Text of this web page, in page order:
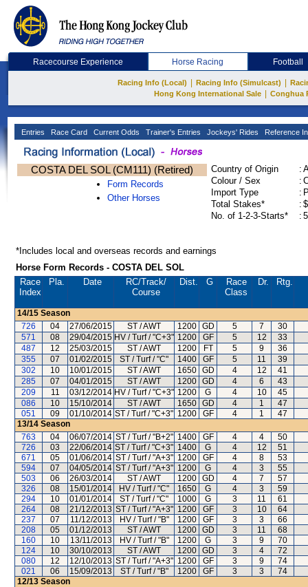
Racecourse Experience Horse Racing Football
Racing Info (Local) Racing Info (Simulcast)
Hong Kong International Sale
Conghua
Entries Race Card Current Odds Trainer's Entries Jockeys' Rides Reference
COSTA DEL SOL (CM111) (Retired)
Form Records
Other Horses
Country of Origin :
Colour / Sex
:
Import Type
:
Total Stakes*
:
No. of 1-2-3-Starts*
:
*Includes local and overseas records and earnings
Horse Form Records - COSTA DEL SOL
Race
Index
Pla. Date RC/Track/
Course
Dist. G
Race
Class
Dr. Rtg.
14/15 Season
726
04 27/06/2015 ST / AWT 1200 GD 5 7 30
571
08 29/04/2015 HV / Turf / "C+3" 1200 GF 5 12 33
487
12 25/03/2015 ST / AWT 1200 FT 5 9 36
355
07 01/02/2015 ST / Turf / "C" 1400 GF 5 11 39
302
10 10/01/2015 ST / AWT 1650 GD 4 12 41
285
07 04/01/2015 ST / AWT 1200 GD 4 6 43
209
11 03/12/2014 HV / Turf / "C+3" 1200 G 4 10 45
086
10 15/10/2014 ST / AWT 1650 GD 4 1 47
051
09 01/10/2014 ST / Turf / "C+3" 1200 GF 4 1 47
13/14 Season
763
04 06/07/2014 ST / Turf / "B+2" 1400 GF 4 4 50
726
03 22/06/2014 ST / Turf / "C+3" 1400 G 4 12 51
671
05 01/06/2014 ST / Turf / "A+3" 1200 GF 4 8 53
594
07 04/05/2014 ST / Turf / "A+3" 1200 G 4 3 55
503
06 26/03/2014 ST / AWT 1200 GD 4 7 57
326
08 15/01/2014 HV / Turf / "C" 1650 G 4 3 59
294
10 01/01/2014 ST / Turf / "C" 1000 G 3 11 61
264
08 21/12/2013 ST / Turf / "A+3" 1200 GF 3 10 64
237
07 11/12/2013 HV / Turf / "B" 1200 GF 3 3 66
208
05 01/12/2013 ST / AWT 1200 GD 3 11 68
160
10 13/11/2013 HV / Turf / "B" 1200 G 3 9 70
124
10 30/10/2013 ST / AWT 1200 GD 3 4 72
080
12 12/10/2013 ST / Turf / "A+3" 1200 GF 3 9 74
021
06 15/09/2013 ST / Turf / "B" 1200 GF 3 3 74
12/13 Season